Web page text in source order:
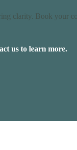
clarity. Book your
us to learn more.